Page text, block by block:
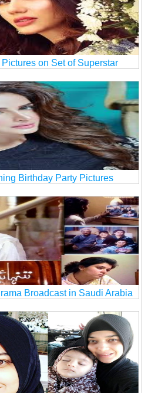
on Set of Superstar
Birthday Party Pictures
Broadcast in Saudi Arabia